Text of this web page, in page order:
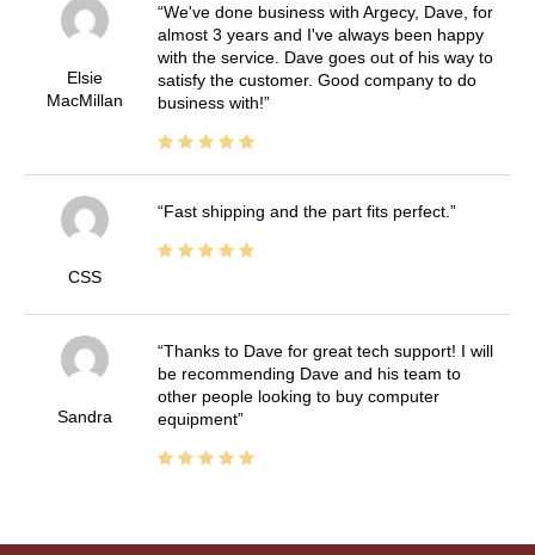
Elsie
MacMillan
We've done business with Argecy, Dave, for
almost 3 years and I've always been happy
with the service. Dave goes out of his way to
satisfy the customer. Good company to do
business with!
CSS
Fast shipping and the part fits perfect.
Sandra
Thanks to Dave for great tech support! I will
be recommending Dave and his team to
other people looking to buy computer
equipment